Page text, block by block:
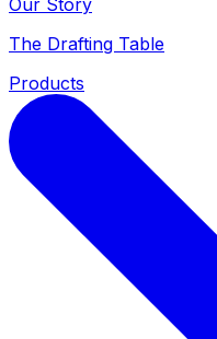
The Drafting Table
Products